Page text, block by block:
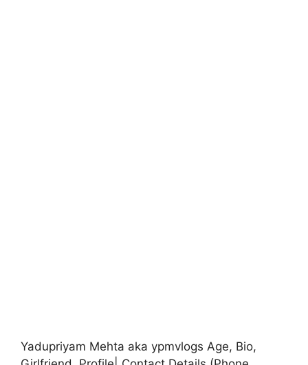
Yadupriyam Mehta aka ypmvlogs Age, Bio,